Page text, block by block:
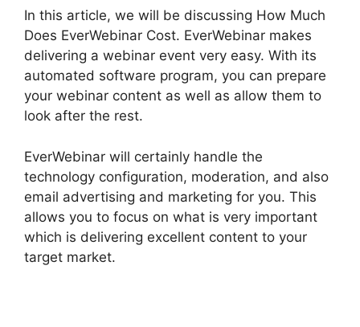
In this article, we will be discussing How Much
Does EverWebinar Cost. EverWebinar makes
delivering a webinar event very easy. With its
automated software program, you can prepare
your webinar content as well as allow them to
look after the rest.
EverWebinar will certainly handle the
technology configuration, moderation, and also
email advertising and marketing for you. This
allows you to focus on what is very important
which is delivering excellent content to your
target market.